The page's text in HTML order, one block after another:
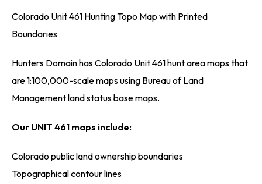
Colorado Unit 461 Hunting Topo Map with Printed
Boundaries
Hunters Domain has Colorado Unit 461 hunt area maps that
are 1:100,000-scale maps using Bureau of Land
Management land status base maps.
Our UNIT 461 maps include:
Colorado public land ownership boundaries
Topographical contour lines